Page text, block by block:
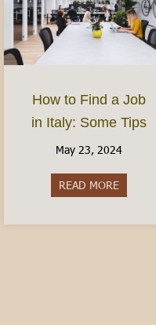
How to Find a Job
in Italy: Some Tips
May 23, 2024
READ MORE